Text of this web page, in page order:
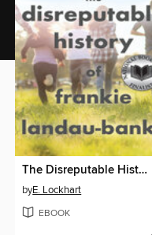
The Disreputable History of Frankie Landau-Banks
byE. Lockhart
EBOOK